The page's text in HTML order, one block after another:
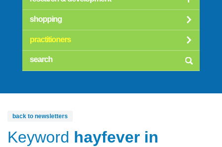
shopping
practitioners
Keyword hayfever in
back to newsletters